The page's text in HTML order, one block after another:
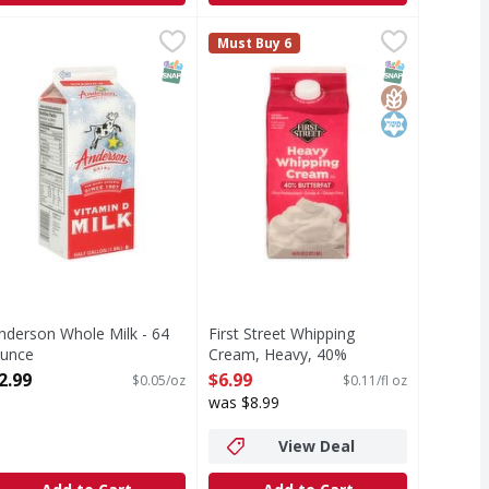
Eligible
Anderson Whole Milk - 64 Ounce,$2.99
SNAP EBT Eligible
Whole Milk - 64
Product Description
$0.05/oz
First Street Whipping Cream,
From cows not treated with rBST
First Street
Must Buy 6
SNAP EBT
GlutenFree
Kosher
First Street Whipping
Cream, Heavy, 40%
Butterfat - 64 Fluid ounce
Open Product Description
$6.99 $0.11/fl oz
was $8.99
View Deal